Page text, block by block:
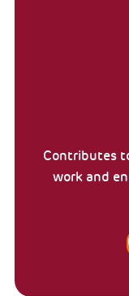
Contributes
work and